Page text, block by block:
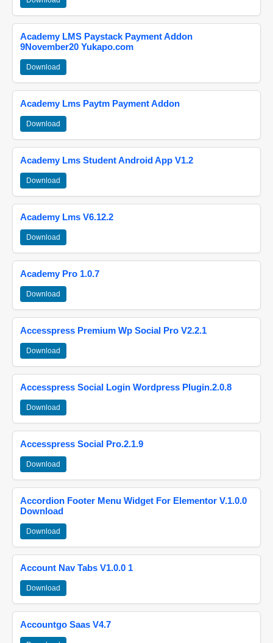
Academy LMS Paystack Payment Addon
9November20 Yukapo.com
Download
Academy Lms Paytm Payment Addon
Download
Academy Lms Student Android App V1.2
Download
Academy Lms V6.12.2
Download
Academy Pro 1.0.7
Download
Accesspress Premium Wp Social Pro V2.2.1
Download
Accesspress Social Login Wordpress Plugin.2.0.8
Download
Accesspress Social Pro.2.1.9
Download
Accordion Footer Menu Widget For Elementor V.1.0.0
Download
Download
Account Nav Tabs V1.0.0 1
Download
Accountgo Saas V4.7